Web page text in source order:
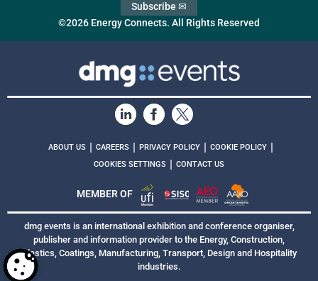
©2026 Energy Connects. All Rights Reserved
Subscribe ✉
ABOUT US | CAREERS | PRIVACY POLICY | COOKIE POLICY |
COOKIES SETTINGS | CONTACT US
MEMBER OF
dmg events is an international exhibition and conference organiser,
publisher and information provider to the Energy, Construction,
Plastics, Coatings, Manufacturing, Transport, Design and Hospitality
industries.